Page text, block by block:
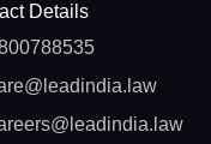
Details